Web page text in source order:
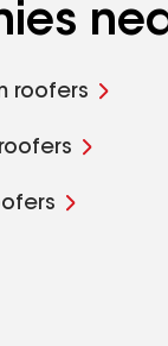
roofers